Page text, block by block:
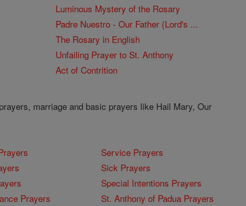
Luminous Mystery of the Rosary
Padre Nuestro - Our Father (Lord's ...
The Rosary in English
Unfailing Prayer to St. Anthony
Act of Contrition
marriage and basic prayers like Hail Mary, Our
Prayers
Service Prayers
Sick Prayers
Special Intentions Prayers
St. Anthony of Padua Prayers